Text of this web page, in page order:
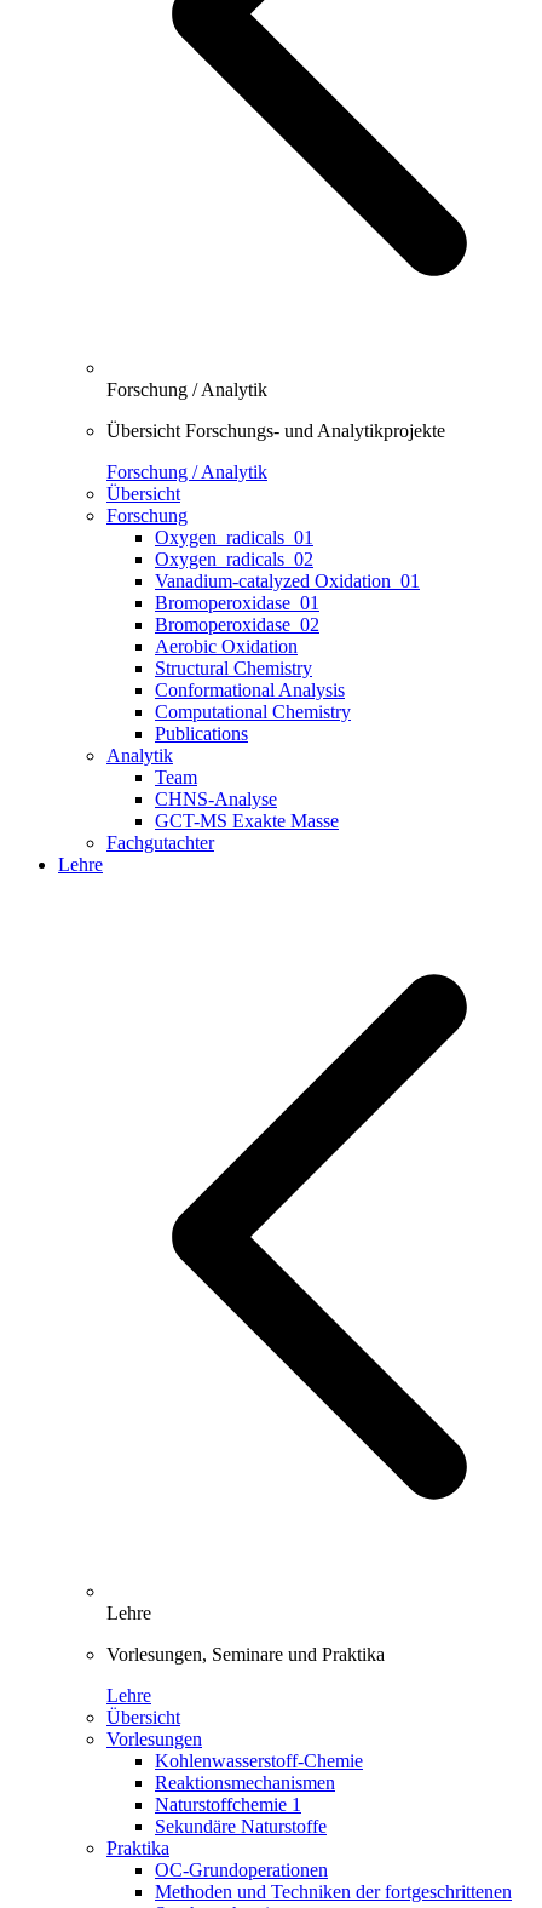
Forschung / Analytik
Übersicht Forschungs- und Analytikprojekte
Forschung / Analytik
Übersicht
Forschung
Oxygen_radicals_01
Oxygen_radicals_02
Vanadium-catalyzed Oxidation_01
Bromoperoxidase_01
Bromoperoxidase_02
Aerobic Oxidation
Structural Chemistry
Conformational Analysis
Computational Chemistry
Publications
Analytik
Team
CHNS-Analyse
GCT-MS Exakte Masse
Fachgutachter
Lehre
Lehre
Vorlesungen, Seminare und Praktika
Lehre
Übersicht
Vorlesungen
Kohlenwasserstoff-Chemie
Reaktionsmechanismen
Naturstoffchemie 1
Sekundäre Naturstoffe
Praktika
OC-Grundoperationen
Methoden und Techniken der fortgeschrittenen